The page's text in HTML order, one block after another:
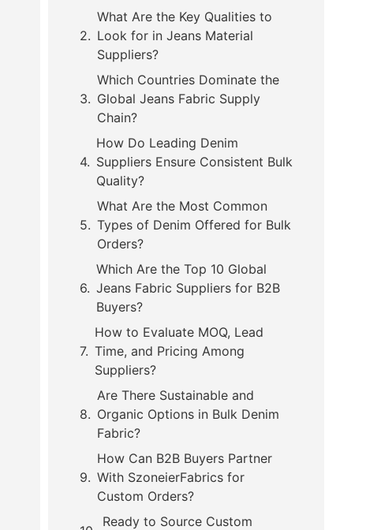
What Are the Key Qualities to
Look for in Jeans Material
Suppliers?
Which Countries Dominate the
Global Jeans Fabric Supply
Chain?
How Do Leading Denim
Suppliers Ensure Consistent Bulk
Quality?
What Are the Most Common
Types of Denim Offered for Bulk
Orders?
Which Are the Top 10 Global
Jeans Fabric Suppliers for B2B
Buyers?
How to Evaluate MOQ, Lead
Time, and Pricing Among
Suppliers?
Are There Sustainable and
Organic Options in Bulk Denim
Fabric?
How Can B2B Buyers Partner
With SzoneierFabrics for
Custom Orders?
Ready to Source Custom